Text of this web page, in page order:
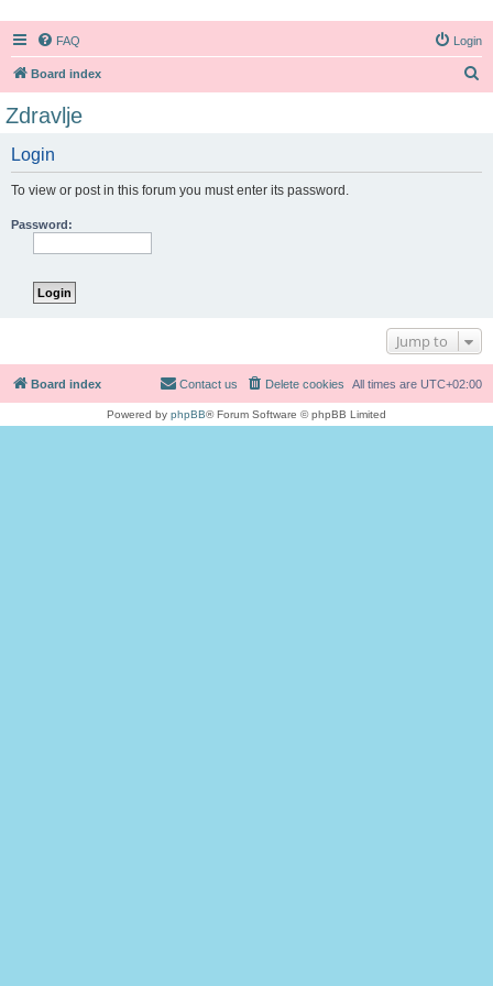
FAQ Login
Board index
Zdravlje
Login
To view or post in this forum you must enter its password.
Password:
Jump to
Board index All times are UTC+02:00
Delete cookies
Contact us
Powered by phpBB® Forum Software © phpBB Limited